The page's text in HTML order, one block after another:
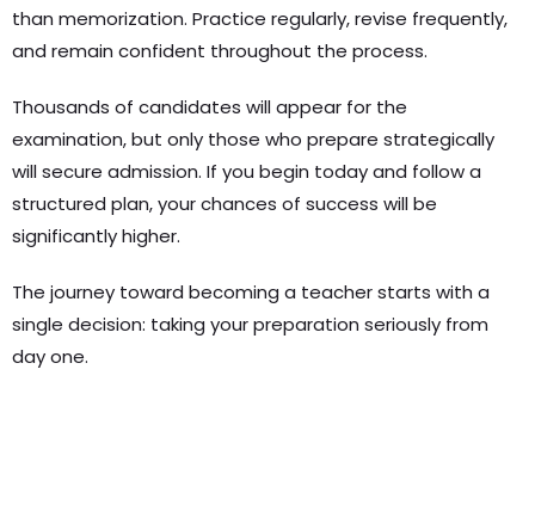
than memorization. Practice regularly, revise frequently,
and remain confident throughout the process.
Thousands of candidates will appear for the
examination, but only those who prepare strategically
will secure admission. If you begin today and follow a
structured plan, your chances of success will be
significantly higher.
The journey toward becoming a teacher starts with a
single decision: taking your preparation seriously from
day one.